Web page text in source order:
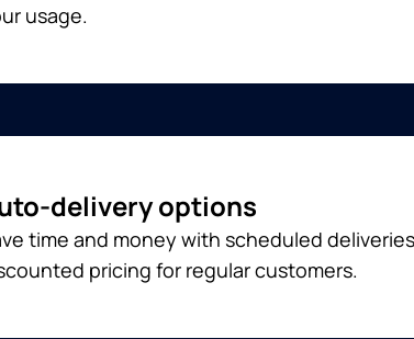
usage.
delivery options
time and money with scheduled
pricing for regular customers.